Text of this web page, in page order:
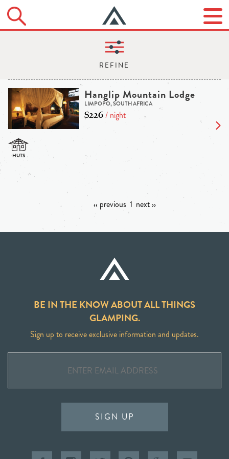
Hanglip Mountain Lodge
LIMPOPO, SOUTH AFRICA
$226/ night
‹‹ previous 1 next ››
BE IN THE KNOW ABOUT ALL THINGS
GLAMPING.
Sign up to receive exclusive information and updates.
SIGN UP